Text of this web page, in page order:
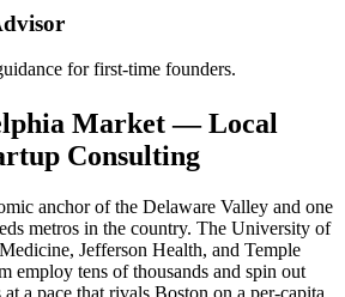
for first-time founders.
Market — Local
Consulting
anchor of the Delaware Valley and one
metros in the country. The University of
Jefferson Health, and Temple
employ tens of thousands and spin out